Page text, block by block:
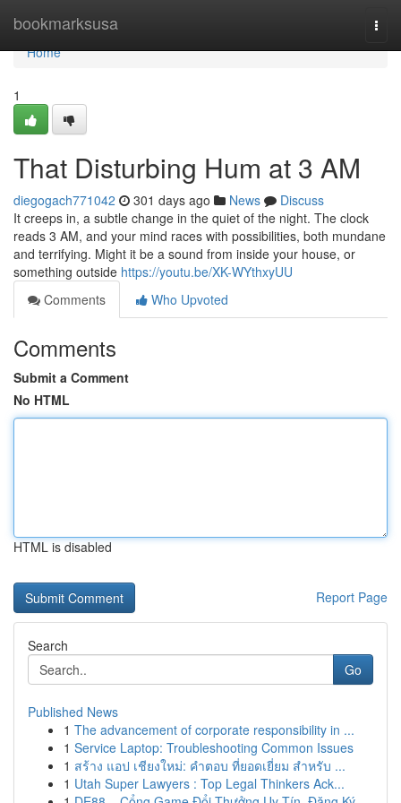
bookmarksusa
Home
Home
1
That Disturbing Hum at 3 AM
diegogach771042 301 days ago News
Discuss
It creeps in, a subtle change in the quiet of the night. The clock
reads 3 AM, and your mind races with possibilities, both mundane
and terrifying. Might it be a sound from inside your house, or
something outside https://youtu.be/XK-WYthxyUU
Comments
Who Upvoted
Comments
Submit a Comment
No HTML
HTML is disabled
Report Page
Search
Go
Published News
1 The advancement of corporate responsibility in ...
1 Service Laptop: Troubleshooting Common Issues
1 สร้าง แอป เชียงใหม่: คำตอบ ที่ยอดเยี่ยม สำหรับ ...
1 Utah Super Lawyers : Top Legal Thinkers Ack...